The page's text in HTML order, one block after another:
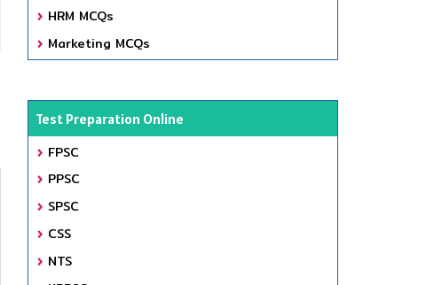
HRM MCQs
Marketing MCQs
Test Preparation Online
FPSC
PPSC
SPSC
CSS
NTS